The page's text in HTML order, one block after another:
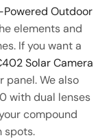
Outdoor
elements and
If you want a
Solar Camera
panel. We also
with dual lenses
compound
spots.